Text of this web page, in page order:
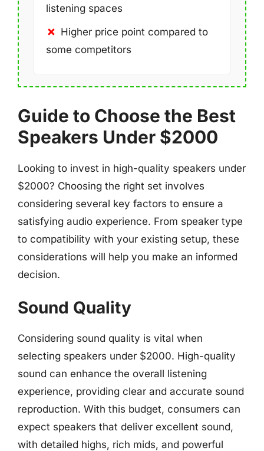
listening spaces
Higher price point compared to
some competitors
Guide to Choose the Best
Speakers Under $2000
Looking to invest in high-quality speakers under
$2000? Choosing the right set involves
considering several key factors to ensure a
satisfying audio experience. From speaker type
to compatibility with your existing setup, these
considerations will help you make an informed
decision.
Sound Quality
Considering sound quality is vital when
selecting speakers under $2000. High-quality
sound can enhance the overall listening
experience, providing clear and accurate sound
reproduction. With this budget, consumers can
expect speakers that deliver excellent sound,
with detailed highs, rich mids, and powerful